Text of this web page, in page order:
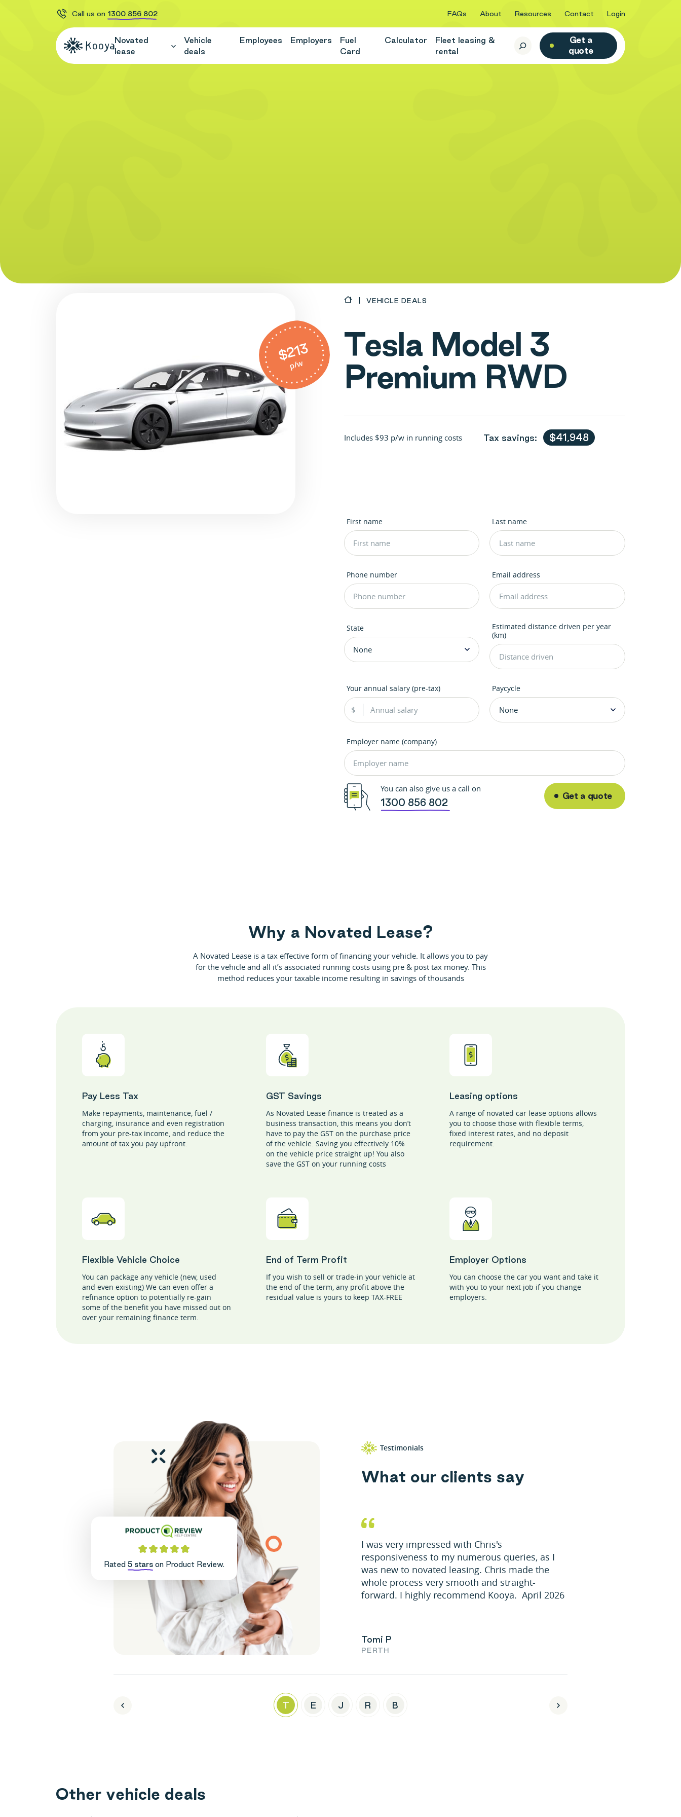
Call us on 1300 856 802 FAQs About Resources Contact Login
Novated
lease
Vehicle
deals
Employees Employers
Fuel
Card
Calculator
Fleet leasing &
rental
Get a
quote
$213
p/w
VEHICLE DEALS
Tesla Model 3
Premium RWD
Includes $93 p/w in running costs Tax savings: $41,948
First name Last name
Phone number Email address
State
Estimated distance driven per year
(km)
Your annual salary (pre-tax) Paycycle
Employer name (company)
Get a quote
You can also give us a call on
1300 856 802
Why a Novated Lease?
A Novated Lease is a tax effective form of financing your vehicle. It allows you to pay
for the vehicle and all it’s associated running costs using pre & post tax money. This
method reduces your taxable income resulting in savings of thousands
Pay Less Tax
Make repayments, maintenance, fuel /
charging, insurance and even registration
from your pre-tax income, and reduce the
amount of tax you pay upfront.
GST Savings
As Novated Lease finance is treated as a
business transaction, this means you don’t
have to pay the GST on the purchase price
of the vehicle. Saving you effectively 10%
on the vehicle price straight up! You also
save the GST on your running costs
Leasing options
A range of novated car lease options allows
you to choose those with flexible terms,
fixed interest rates, and no deposit
requirement.
Flexible Vehicle Choice
You can package any vehicle (new, used
and even existing) We can even offer a
refinance option to potentially re-gain
some of the benefit you have missed out on
over your remaining finance term.
End of Term Profit
If you wish to sell or trade-in your vehicle at
the end of the term, any profit above the
residual value is yours to keep TAX-FREE
Employer Options
You can choose the car you want and take it
with you to your next job if you change
employers.
Testimonials
What our clients say
I was very impressed with Chris's
responsiveness to my numerous queries, as I
was new to novated leasing. Chris made the
whole process very smooth and straight-
forward. I highly recommend Kooya. April 2026
Tomi P
PERTH
Rated 5 starson Product Review.
T E J R B
Other vehicle deals